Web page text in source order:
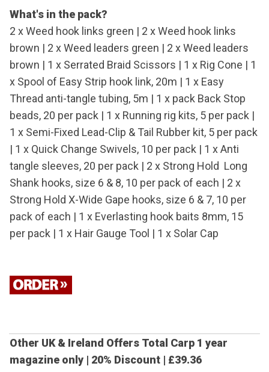
What's in the pack?
2 x Weed hook links green | 2 x Weed hook links
brown | 2 x Weed leaders green | 2 x Weed leaders
brown | 1 x Serrated Braid Scissors | 1 x Rig Cone | 1
x Spool of Easy Strip hook link, 20m | 1 x Easy
Thread anti-tangle tubing, 5m | 1 x pack Back Stop
beads, 20 per pack | 1 x Running rig kits, 5 per pack |
1 x Semi-Fixed Lead-Clip & Tail Rubber kit, 5 per pack
| 1 x Quick Change Swivels, 10 per pack | 1 x Anti
tangle sleeves, 20 per pack | 2 x Strong Hold Long
Shank hooks, size 6 & 8, 10 per pack of each | 2 x
Strong Hold X-Wide Gape hooks, size 6 & 7, 10 per
pack of each | 1 x Everlasting hook baits 8mm, 15
per pack | 1 x Hair Gauge Tool | 1 x Solar Cap
Other UK & Ireland Offers Total Carp 1 year
magazine only | 20% Discount | £39.36